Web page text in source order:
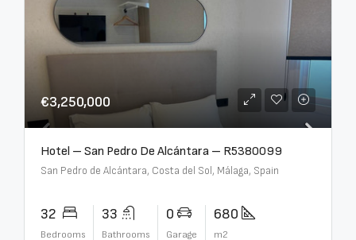
€3,250,000
Hotel – San Pedro De Alcántara – R5380099
San Pedro de Alcántara, Costa del Sol, Málaga, Spain
32
Bedrooms
33
Bathrooms
0
Garage
680
m2